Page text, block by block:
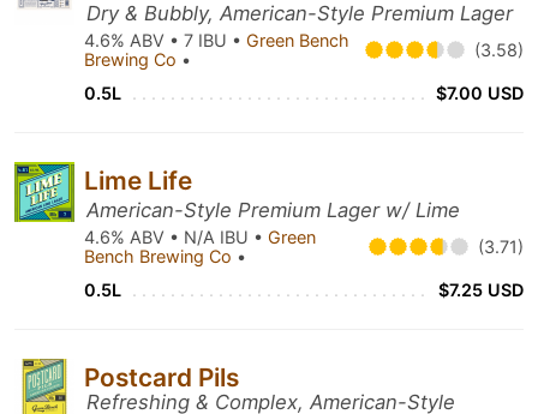
Dry & Bubbly, American-Style Premium Lager
4.6% ABV • 7 IBU • Green Bench
Brewing Co • (3.58)
0.5L $7.00 USD
Lime Life
American-Style Premium Lager w/ Lime
4.6% ABV • N/A IBU • Green
Bench Brewing Co • (3.71)
0.5L $7.25 USD
Postcard Pils
Refreshing & Complex, American-Style